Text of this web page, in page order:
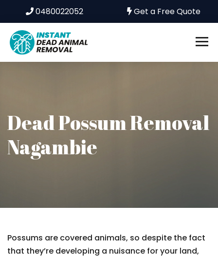
0480022052 Get a Free Quote
Dead Possum Removal
Nagambie
Possums are covered animals, so despite the fact
that they’re developing a nuisance for your land,